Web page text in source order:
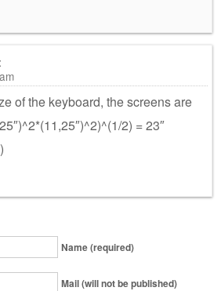
of the keyboard, the screens are
2) = 23″
Name (required)
Mail (will not be published)